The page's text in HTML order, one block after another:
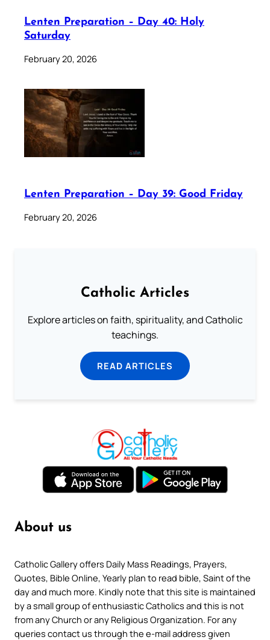
Lenten Preparation – Day 40: Holy
Saturday
February 20, 2026
Lenten Preparation – Day 39: Good Friday
February 20, 2026
Catholic Articles
Explore articles on faith, spirituality, and Catholic
teachings.
READ ARTICLES
About us
Catholic Gallery offers Daily Mass Readings, Prayers,
Quotes, Bible Online, Yearly plan to read bible, Saint of the
day and much more. Kindly note that this site is maintained
by a small group of enthusiastic Catholics and this is not
from any Church or any Religious Organization. For any
queries contact us through the e-mail address given